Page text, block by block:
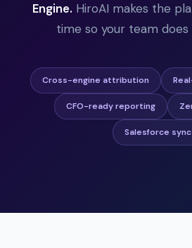
Engine. HiroAI makes the
time so your team
Cross-engine attribution
CFO-ready reporting
Salesforce sync